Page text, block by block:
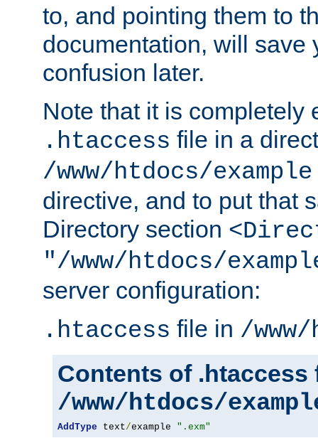
to, and pointing them to
documentation, will save
confusion later.
Note that it is completely
.htaccess file in a
/www/htdocs/example
directive, and to put that
Directory section
"/www/htdocs/
server configuration:
.htaccess file in /
Contents of .htaccess
/www/htdocs/
AddType text/example ".exm"